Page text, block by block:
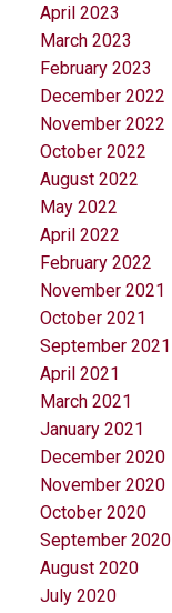
April 2023
March 2023
February 2023
December 2022
November 2022
October 2022
August 2022
May 2022
April 2022
February 2022
November 2021
October 2021
September 2021
April 2021
March 2021
January 2021
December 2020
November 2020
October 2020
September 2020
August 2020
July 2020